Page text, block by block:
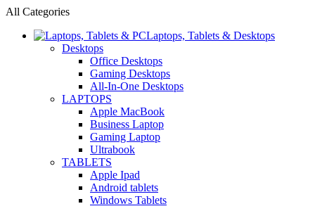
All Categories
Laptops, Tablets & Desktops
Desktops
Office Desktops
Gaming Desktops
All-In-One Desktops
LAPTOPS
Apple MacBook
Business Laptop
Gaming Laptop
Ultrabook
TABLETS
Apple Ipad
Android tablets
Windows Tablets